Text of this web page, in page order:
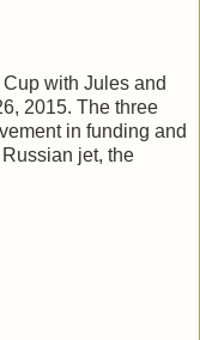
with Jules and
2015. The three
in funding and
jet, the